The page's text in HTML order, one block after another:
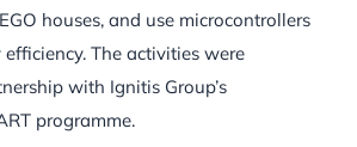
houses, and use microcontrollers
The activities were
with Ignitis Group’s
programme.